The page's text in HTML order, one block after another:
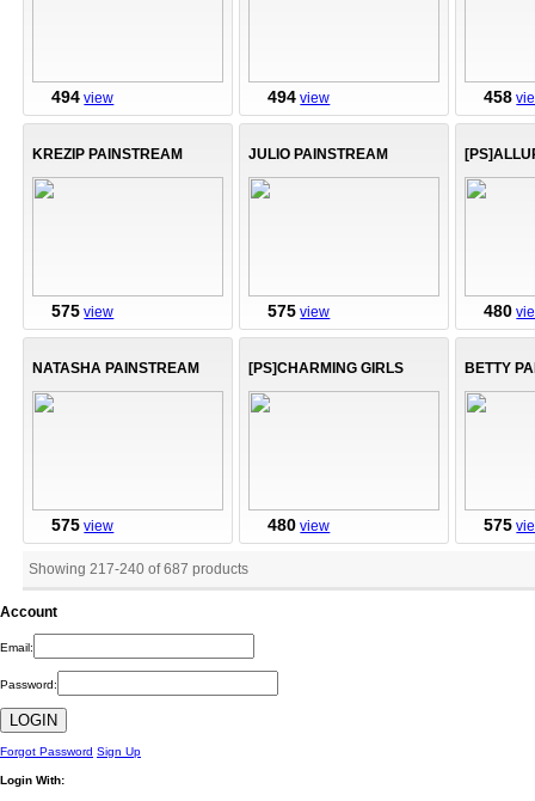
494 view 494 view 458
KREZIP PAINSTREAM
575 view
JULIO PAINSTREAM
575 view 480
NATASHA PAINSTREAM
575 view
[PS]CHARMING GIRLS
480 view
BETTY
575
Showing 217-240 of687 products
Account
Email:
Password:
Forgot Password Sign Up
Login With: